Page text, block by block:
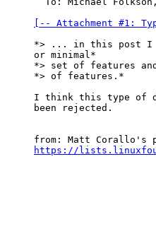
[-- Attachment #1:
*> ... in this post I
or minimal*
*> set of features
*> of features.*
I think this type of
been rejected.
https://